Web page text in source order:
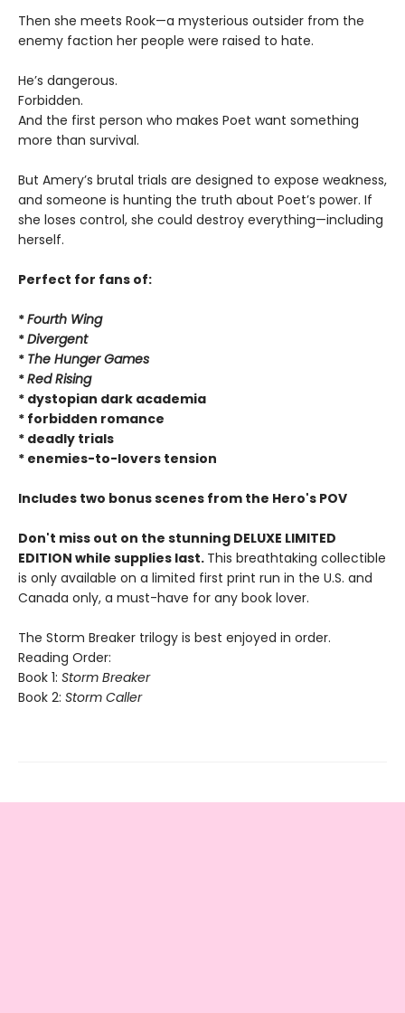
Then she meets Rook—a mysterious outsider from the
enemy faction her people were raised to hate.
He’s dangerous.
Forbidden.
And the first person who makes Poet want something
more than survival.
But Amery’s brutal trials are designed to expose weakness,
and someone is hunting the truth about Poet’s power. If
she loses control, she could destroy everything—including
herself.
Perfect for fans of:
*Fourth Wing
*Divergent
* The Hunger Games
*Red Rising
* dystopian dark academia
* forbidden romance
* deadly trials
* enemies-to-lovers tension
Includes two bonus scenes from the Hero's POV
Don't miss out on the stunning DELUXE LIMITED
EDITION while supplies last. This breathtaking collectible
is only available on a limited first print run in the U.S. and
Canada only, a must-have for any book lover.
The Storm Breaker trilogy is best enjoyed in order.
Reading Order:
Book 1: Storm Breaker
Book 2: Storm Caller